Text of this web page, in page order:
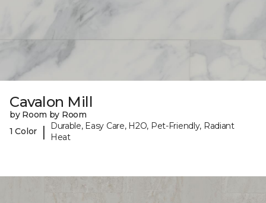
Cavalon Mill
by Room by Room
1 Color
|
Durable, Easy Care, H2O, Pet-Friendly, Radiant
Heat